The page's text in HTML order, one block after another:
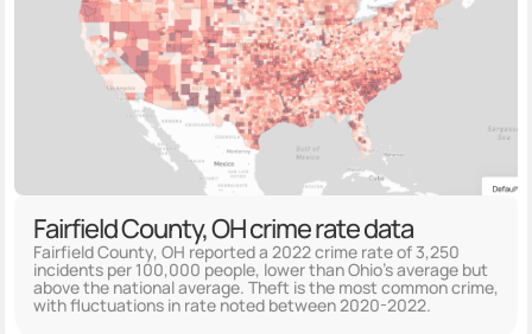
Fairfield County, OH crime rate data
Fairfield County, OH reported a 2022 crime rate of 3,250
incidents per 100,000 people, lower than Ohio's average but
above the national average. Theft is the most common crime,
with fluctuations in rate noted between 2020-2022.